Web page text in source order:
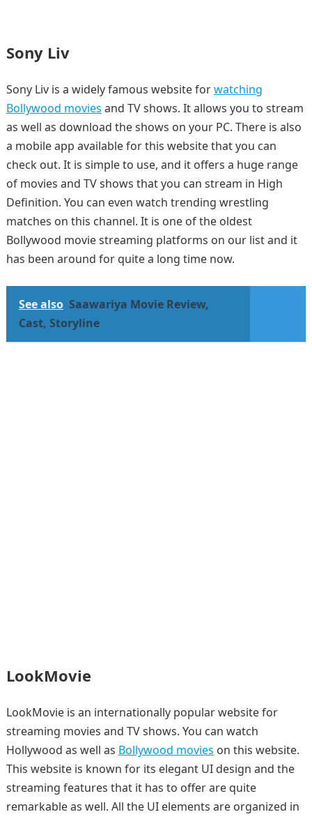
Sony Liv
Sony Liv is a widely famous website forwatching
Bollywood movies and TV shows. It allows you to stream
as well as download the shows on your PC. There is also
a mobile app available for this website that you can
check out. It is simple to use, and it offers a huge range
of movies and TV shows that you can stream in High
Definition. You can even watch trending wrestling
matches on this channel. It is one of the oldest
Bollywood movie streaming platforms on our list and it
has been around for quite a long time now.
See also Saawariya Movie Review,
Cast, Storyline
LookMovie
LookMovie is an internationally popular website for
streaming movies and TV shows. You can watch
Hollywood as well as Bollywood movies on this website.
This website is known for its elegant UI design and the
streaming features that it has to offer are quite
remarkable as well. All the UI elements are organized in